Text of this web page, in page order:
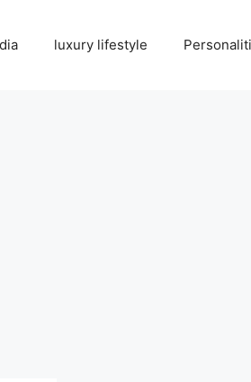
luxury lifestyle